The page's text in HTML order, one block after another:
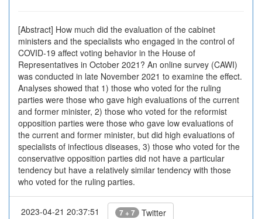
[Abstract] How much did the evaluation of the cabinet
ministers and the specialists who engaged in the control of
COVID-19 affect voting behavior in the House of
Representatives in October 2021? An online survey (CAWI)
was conducted in late November 2021 to examine the effect.
Analyses showed that 1) those who voted for the ruling
parties were those who gave high evaluations of the current
and former minister, 2) those who voted for the reformist
opposition parties were those who gave low evaluations of
the current and former minister, but did high evaluations of
specialists of infectious diseases, 3) those who voted for the
conservative opposition parties did not have a particular
tendency but have a relatively similar tendency with those
who voted for the ruling parties.
2023-04-21 20:37:51 7 + 7 Twitter